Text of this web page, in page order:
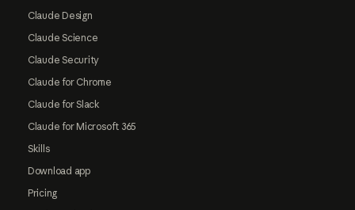
Claude Design
Claude Science
Claude Security
Claude for Chrome
Claude for Slack
Claude for Microsoft 365
Skills
Download app
Pricing